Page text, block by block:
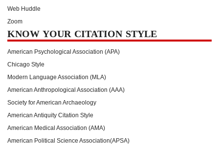
Web Huddle
Zoom
KNOW YOUR CITATION STYLE
American Psychological Association (APA)
Chicago Style
Modern Language Association (MLA)
American Anthropological Association (AAA)
Society for American Archaeology
American Antiquity Citation Style
American Medical Association (AMA)
American Political Science Association(APSA)